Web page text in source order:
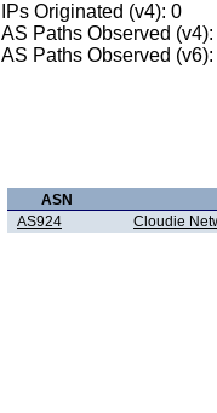
IPs Originated (v4): 0
AS Paths Observed (v4):
AS Paths Observed (v6):
ASN
AS924
Cloudie